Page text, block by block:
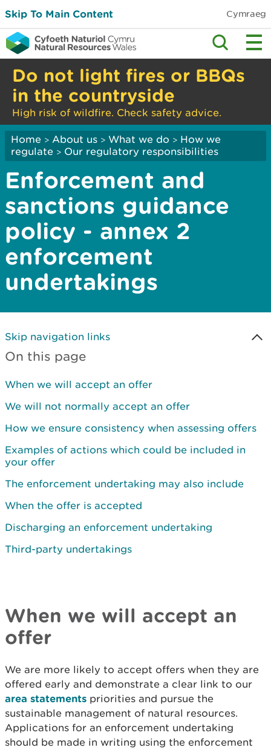
Skip To Main Content Cymraeg
Do not light fires or BBQs
in the countryside
High risk of wildfire. Check safety advice.
Home > About us > What we do > How we
regulate > Our regulatory responsibilities
Enforcement and
sanctions guidance
policy - annex 2
enforcement
undertakings
Skip navigation links
On this page
When we will accept an offer
We will not normally accept an offer
How we ensure consistency when assessing offers
Examples of actions which could be included in
your offer
The enforcement undertaking may also include
When the offer is accepted
Discharging an enforcement undertaking
Third-party undertakings
When we will accept an
offer
We are more likely to accept offers when they are
offered early and demonstrate a clear link to our
area statements priorities and pursue the
sustainable management of natural resources.
Applications for an enforcement undertaking
should be made in writing using the enforcement